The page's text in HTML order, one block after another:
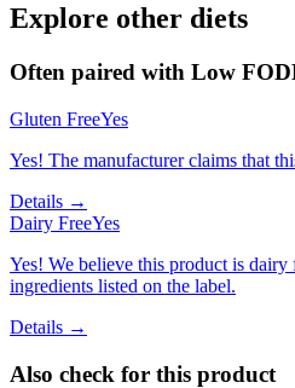
Explore other diets
Often paired with Low
Gluten FreeYes
Yes! The manufacturer claims that
Details →
Dairy FreeYes
Yes! We believe this product is dairy
ingredients listed on the label.
Details →
Also check for this product